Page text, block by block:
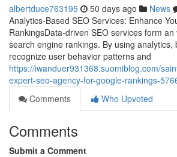
albertduce763195 50 days ago News
Analytics-Based SEO Services: Enhance
RankingsData-driven SEO services form
search engine rankings. By using analytics,
recognize user behavior patterns and
https://iwanduer931368.suomiblog.com/
expert-seo-agency-for-google-rankings-
Comments
Who Upvoted
Comments
Submit a Comment